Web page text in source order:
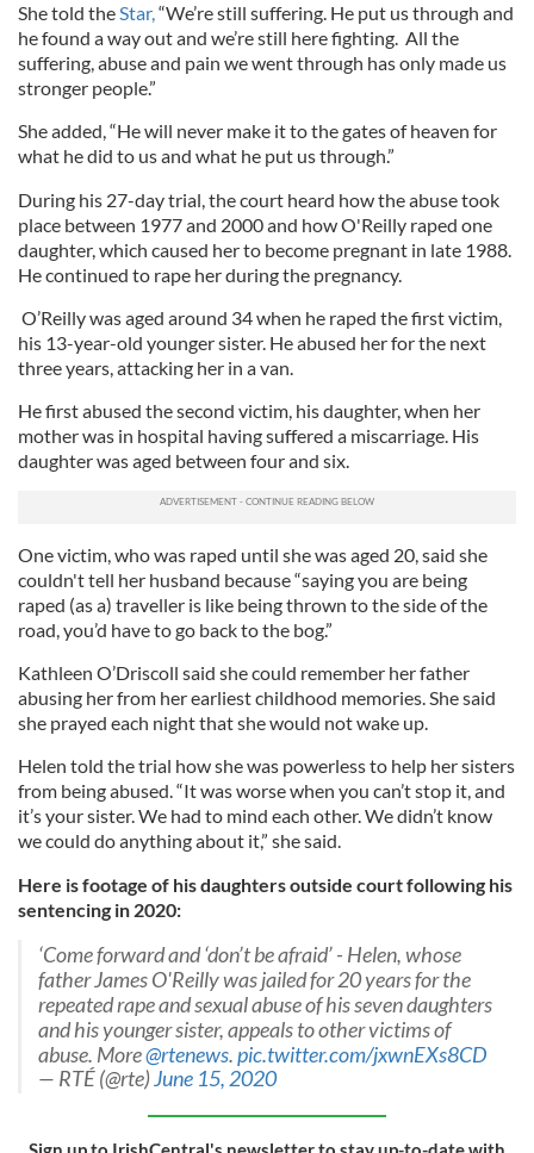
She told theStar,“We’re still suffering. He put us through and
he found a way out and we’re still here fighting. All the
suffering, abuse and pain we went through has only made us
stronger people.”
She added, “He will never make it to the gates of heaven for
what he did to us and what he put us through.”
During his 27-day trial, the court heard how the abuse took
place between 1977 and 2000 and how O'Reilly raped one
daughter, which caused her to become pregnant in late 1988.
He continued to rape her during the pregnancy.
O’Reilly was aged around 34 when he raped the first victim,
his 13-year-old younger sister. He abused her for the next
three years, attacking her in a van.
He first abused the second victim, his daughter, when her
mother was in hospital having suffered a miscarriage. His
daughter was aged between four and six.
One victim, who was raped until she was aged 20, said she
couldn't tell her husband because “saying you are being
raped (as a) traveller is like being thrown to the side of the
road, you’d have to go back to the bog.”
Kathleen O’Driscoll said she could remember her father
abusing her from her earliest childhood memories. She said
she prayed each night that she would not wake up.
Helen told the trial how she was powerless to help her sisters
from being abused. “It was worse when you can’t stop it, and
it’s your sister. We had to mind each other. We didn’t know
we could do anything about it,” she said.
Here is footage of his daughters outside court following his
sentencing in 2020:
‘Come forward and ‘don’t be afraid’ - Helen, whose
father James O'Reilly was jailed for 20 years for the
repeated rape and sexual abuse of his seven daughters
and his younger sister, appeals to other victims of
abuse. More@rtenews.pic.twitter.com/jxwnEXs8CD
— RTÉ (@rte)June 15, 2020